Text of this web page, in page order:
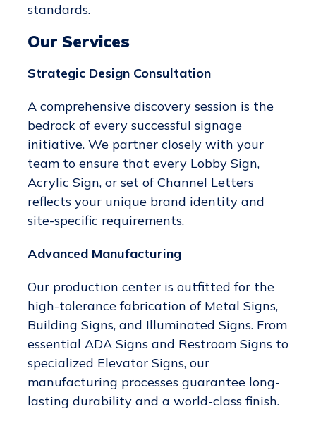
standards.
Our Services
Strategic Design Consultation
A comprehensive discovery session is the
bedrock of every successful signage
initiative. We partner closely with your
team to ensure that every Lobby Sign,
Acrylic Sign, or set of Channel Letters
reflects your unique brand identity and
site-specific requirements.
Advanced Manufacturing
Our production center is outfitted for the
high-tolerance fabrication of Metal Signs,
Building Signs, and Illuminated Signs. From
essential ADA Signs and Restroom Signs to
specialized Elevator Signs, our
manufacturing processes guarantee long-
lasting durability and a world-class finish.